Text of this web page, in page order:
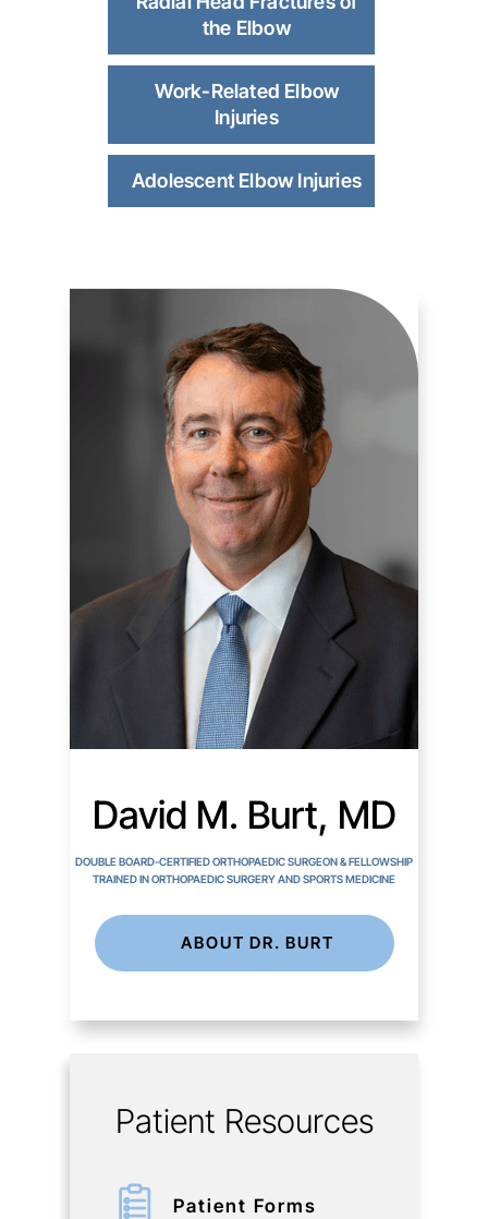
the Elbow
Work-Related Elbow
Injuries
Adolescent Elbow Injuries
David M. Burt, MD
DOUBLE BOARD-CERTIFIED ORTHOPAEDIC SURGEON & FELLOWSHIP
TRAINED IN ORTHOPAEDIC SURGERY AND SPORTS MEDICINE
ABOUT DR. BURT
Patient Resources
Patient Forms